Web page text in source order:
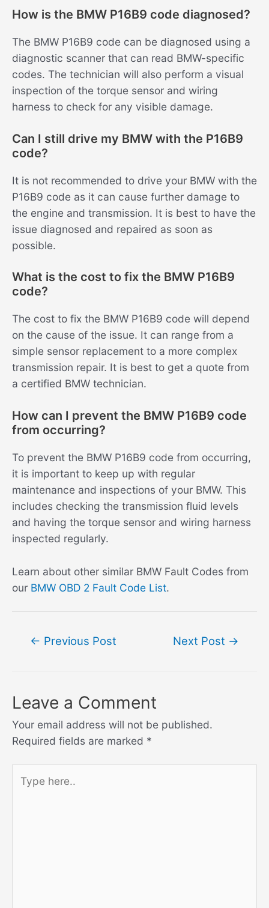
How is the BMW P16B9 code diagnosed?
The BMW P16B9 code can be diagnosed using a
diagnostic scanner that can read BMW-specific
codes. The technician will also perform a visual
inspection of the torque sensor and wiring
harness to check for any visible damage.
Can I still drive my BMW with the P16B9
code?
It is not recommended to drive your BMW with the
P16B9 code as it can cause further damage to
the engine and transmission. It is best to have the
issue diagnosed and repaired as soon as
possible.
What is the cost to fix the BMW P16B9
code?
The cost to fix the BMW P16B9 code will depend
on the cause of the issue. It can range from a
simple sensor replacement to a more complex
transmission repair. It is best to get a quote from
a certified BMW technician.
How can I prevent the BMW P16B9 code
from occurring?
To prevent the BMW P16B9 code from occurring,
it is important to keep up with regular
maintenance and inspections of your BMW. This
includes checking the transmission fluid levels
and having the torque sensor and wiring harness
inspected regularly.
Learn about other similar BMW Fault Codes from
our BMW OBD 2 Fault Code List.
← Previous Post Next Post →
Leave a Comment
Your email address will not be published.
Required fields are marked *
here..